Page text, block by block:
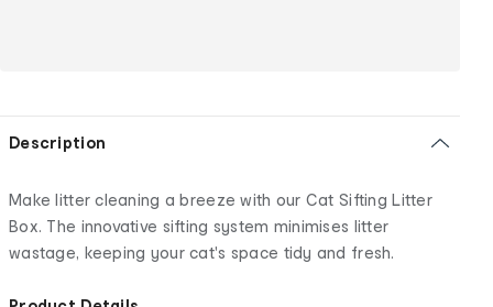
Description
Make litter cleaning a breeze with our Cat Sifting Litter
Box. The innovative sifting system minimises litter
wastage, keeping your cat's space tidy and fresh.